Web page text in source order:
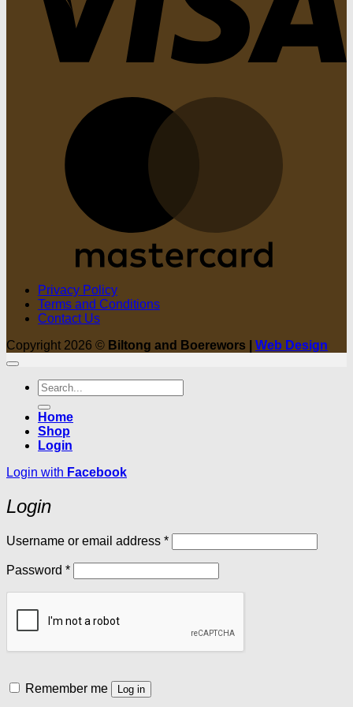
Privacy Policy
Terms and Conditions
Contact Us
Copyright 2026 © Biltong and Boerewors | Web Design
Search
for:
Home
Shop
Login
Login with Facebook
Login
Username or email address *Required
Password *Required
Remember me Log in